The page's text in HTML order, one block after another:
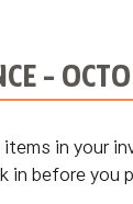
-
in your
in before you